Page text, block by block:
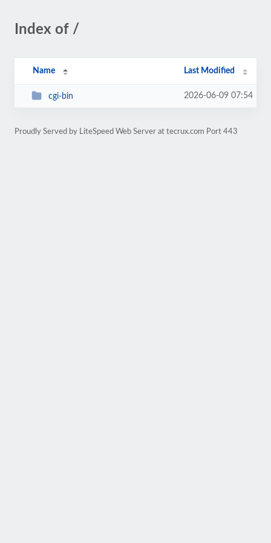
Index of /
Name Last Modified
cgi-bin 2026-06-09 07:54
Proudly Served by LiteSpeed Web Server at tecrux.com Port 443